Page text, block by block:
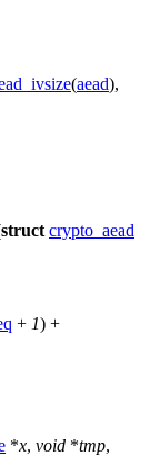
(aead),
struct crypto_aead
+ 1) +
*x, void *tmp,